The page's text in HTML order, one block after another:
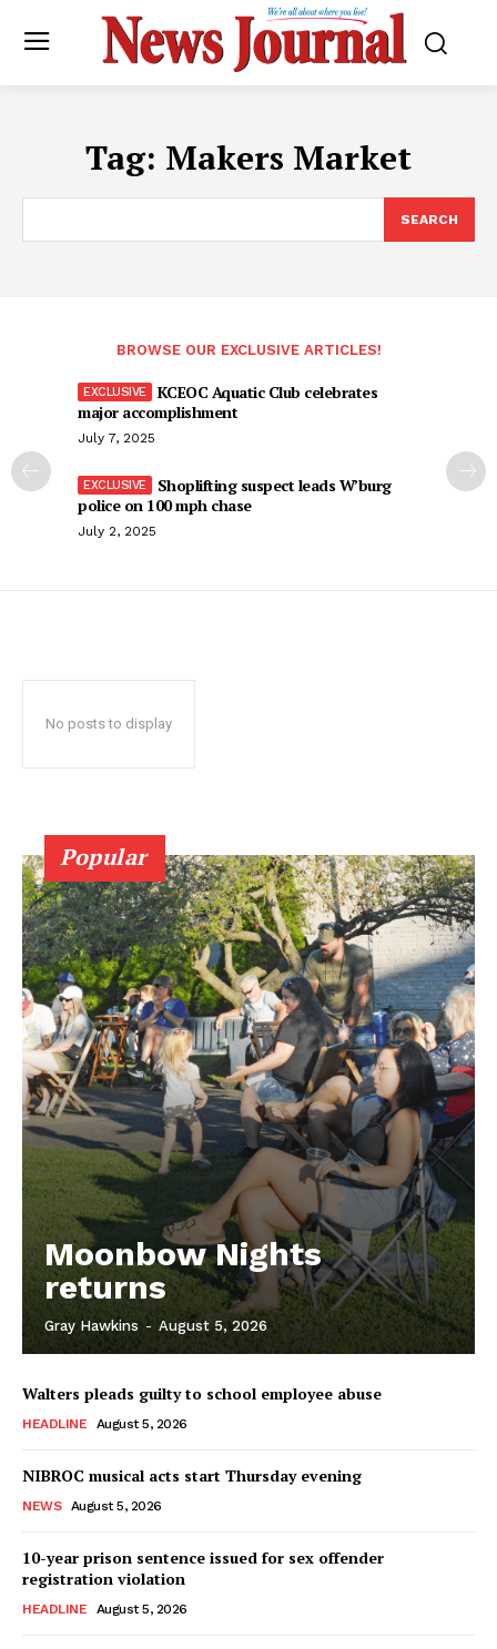
Tag: Makers Market
SEARCH
BROWSE OUR EXCLUSIVE ARTICLES!
KCEOC Aquatic Club celebrates
major accomplishment
July 7, 2025
Shoplifting suspect leads W’burg
police on 100 mph chase
July 2, 2025
No posts to display
Popular
Moonbow Nights
returns
Gray Hawkins - August 5, 2026
Walters pleads guilty to school employee abuse
HEADLINE August 5, 2026
NIBROC musical acts start Thursday evening
NEWS August 5, 2026
10-year prison sentence issued for sex offender
registration violation
HEADLINE August 5, 2026